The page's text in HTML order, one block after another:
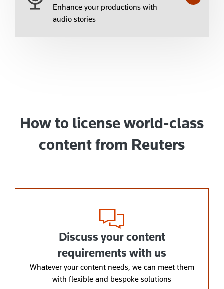
Enhance your productions with
audio stories
How to license world-class
content from Reuters
Discuss your content
requirements with us
Whatever your content needs, we can meet them
with flexible and bespoke solutions